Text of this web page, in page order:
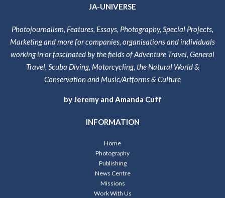
JA-UNIVERSE
Photojournalism, Features, Essays, Photography, Special Projects,
Marketing and more for companies, organisations and individuals
working in or fascinated by the fields of Adventure Travel, General
Travel, Scuba Diving, Motorcycling, the Natural World &
Conservation and Music/Artforms & Culture
by Jeremy and Amanda Cuff
INFORMATION
Home
Photography
Publishing
News Centre
Missions
Work With Us